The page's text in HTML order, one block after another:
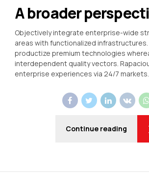
A broader
Objectively integrate enterprise-wide
areas with functionalized
productize premium technologies
interdependent quality vectors.
enterprise experiences via 24/7 markets.
Continue reading